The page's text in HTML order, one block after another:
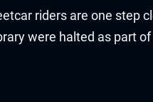
riders are one step
were halted as part